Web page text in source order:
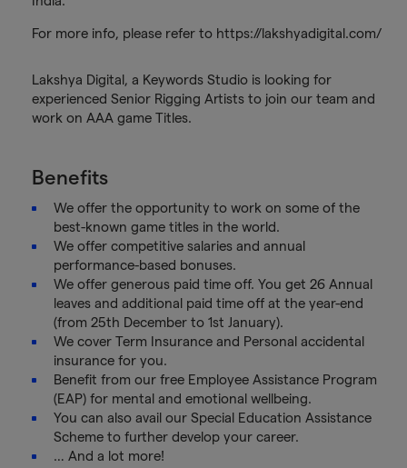
For more info, please refer to https://lakshyadigital.com/
Lakshya Digital, a Keywords Studio is looking for
experienced Senior Rigging Artists to join our team and
work on AAA game Titles.
Benefits
We offer the opportunity to work on some of the
best-known game titles in the world.
We offer competitive salaries and annual
performance-based bonuses.
We offer generous paid time off. You get 26 Annual
leaves and additional paid time off at the year-end
(from 25th December to 1st January).
We cover Term Insurance and Personal accidental
insurance for you.
Benefit from our free Employee Assistance Program
(EAP) for mental and emotional wellbeing.
You can also avail our Special Education Assistance
Scheme to further develop your career.
… And a lot more!